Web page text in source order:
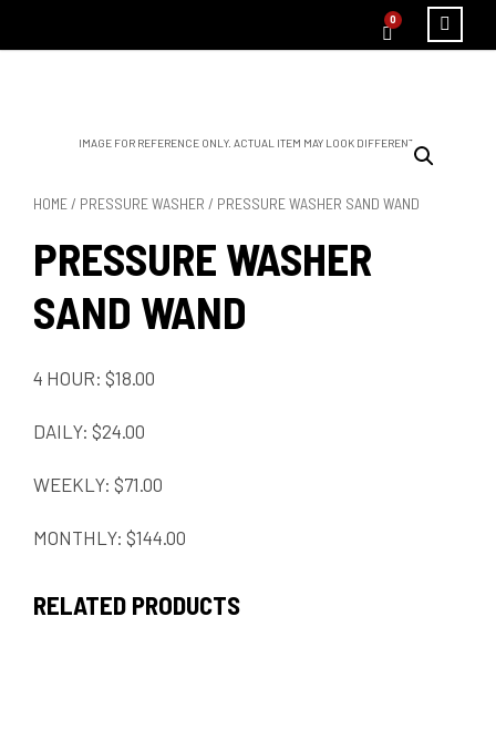
0
IMAGE FOR REFERENCE ONLY. ACTUAL ITEM MAY LOOK DIFFERENT.
HOME/ PRESSURE WASHER / PRESSURE WASHER SAND WAND
PRESSURE WASHER
SAND WAND
4 HOUR: $18.00
DAILY: $24.00
WEEKLY: $71.00
MONTHLY: $144.00
RELATED PRODUCTS